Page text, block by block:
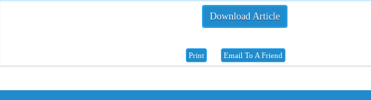
Download Article
Print Email To A Friend